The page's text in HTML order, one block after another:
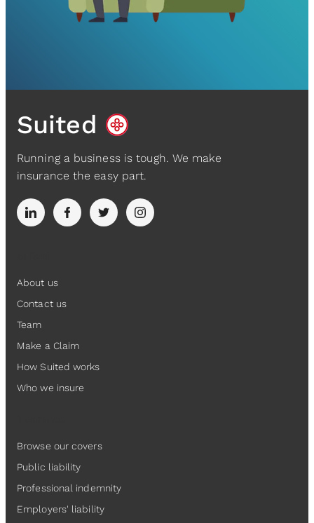
Suited
Running a business is tough. We make
insurance the easy part.
About us
Contact us
Team
Make a Claim
How Suited works
Who we insure
Browse our covers
Public liability
Professional indemnity
Employers' liability